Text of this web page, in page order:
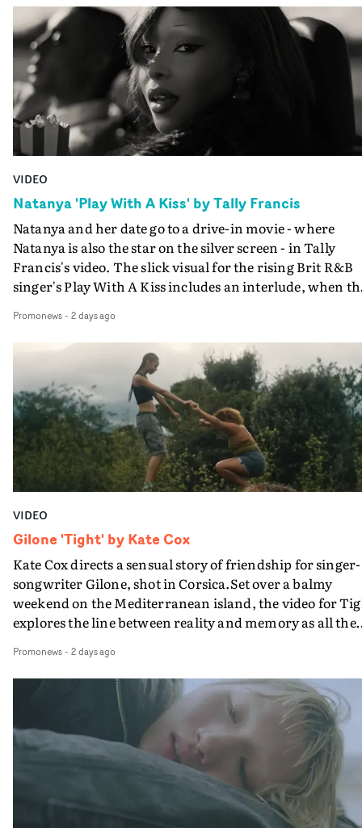
VIDEO
Natanya 'Play With A Kiss' by Tally Francis
Natanya and her date go to a drive-in movie - where
Natanya is also the star on the silver screen - in Tally
Francis's video. The slick visual for the rising Brit R&B
singer's Play With A Kiss includes an interlude, when
PinkPantheress, no less) tells the couple to leave the
in their convertible with Natanya's personalised
plate.A fun video for the singer-songwriter and
bringing back a classy, old school R&B style - and on the
verge of big things.
Promonews- 2 days ago
VIDEO
Gilone 'Tight' by Kate Cox
Kate Cox directs a sensual story of friendship for singer-
songwriter Gilone, shot in Corsica.Set over a balmy
weekend on the Mediterranean island, the video for
explores the line between reality and memory as all the
companion.Cox, the director of short films Vert, Torr
Queen Of The Sea and the feature film Into The Deep,
creates a soothing atmosphere in this gorgeous setting,
keeping the story from Gilone's perspective, aided by
lovely cinematography by Vlad Barin - who also graded
the video at Studio RM - and the edit by Leah Burton at
Final Cut.The result is an alluring showcase for the
Guadalupe-born, London-based musician.
Promonews- 2 days ago